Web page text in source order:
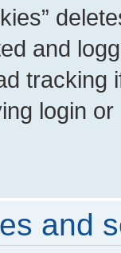
and
tracking
login
and